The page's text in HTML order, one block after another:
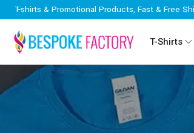
T-shirts & Promotional Products, Fast & Free
T-Shirts